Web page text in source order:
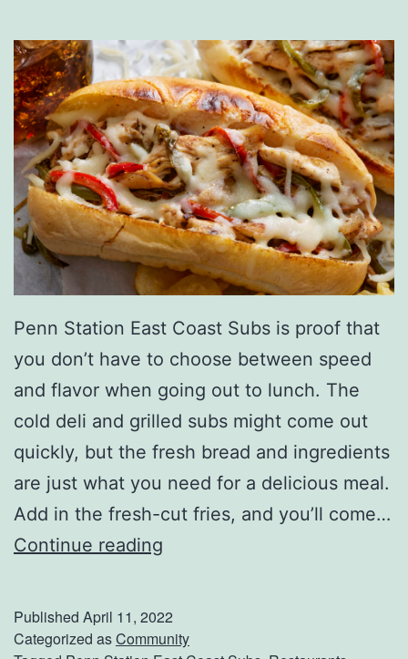
r
e
e
n
I
n
H
o
n
o
r
O
f
E
a
r
Penn Station East Coast Subs is proof that
you don’t have to choose between speed
and flavor when going out to lunch. The
cold deli and grilled subs might come out
quickly, but the fresh bread and ingredients
are just what you need for a delicious meal.
Add in the fresh-cut fries, and you’ll come…
Continue reading
b
Published April 11, 2022
Categorized asCommunity